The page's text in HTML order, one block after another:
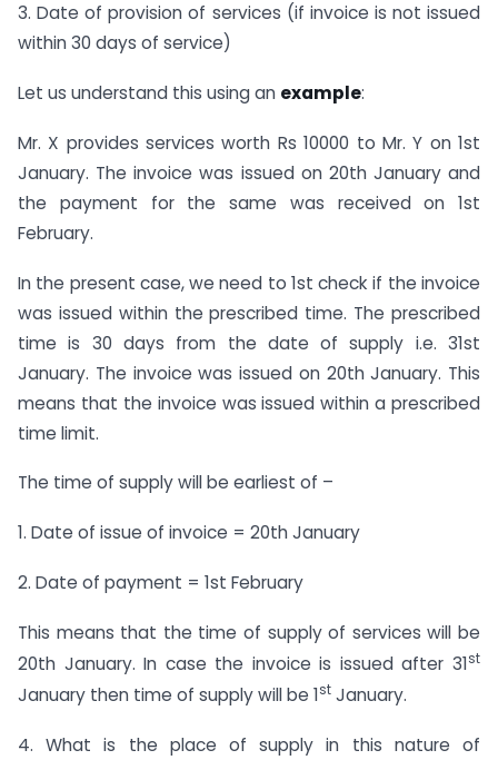
3. Date of provision of services (if invoice is not issued
within 30 days of service)
Let us understand this using an example:
Mr. X provides services worth Rs 10000 to Mr. Y on 1st
January. The invoice was issued on 20th January and
the payment for the same was received on 1st
February.
In the present case, we need to 1st check if the invoice
was issued within the prescribed time. The prescribed
time is 30 days from the date of supply i.e. 31st
January. The invoice was issued on 20th January. This
means that the invoice was issued within a prescribed
time limit.
The time of supply will be earliest of –
1. Date of issue of invoice = 20th January
2. Date of payment = 1st February
This means that the time of supply of services will be
20th January. In case the invoice is issued after 31st
January then time of supply will be 1st January.
4. What is the place of supply in this nature of